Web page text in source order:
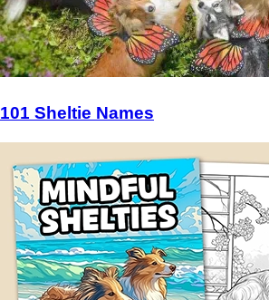
101 Sheltie Names